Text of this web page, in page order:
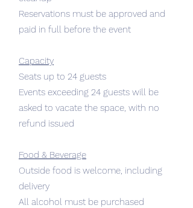
Reservations must be approved and
paid in full before the event
Capacity
Seats up to 24 guests
Events exceeding 24 guests will be
asked to vacate the space, with no
refund issued
Food & Beverage
Outside food is welcome, including
delivery
All alcohol must be purchased